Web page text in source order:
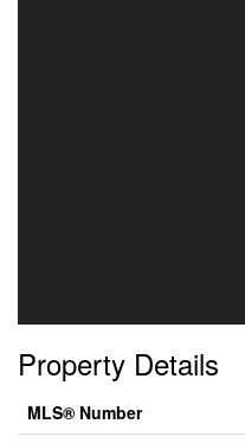
Property Details
MLS® Number